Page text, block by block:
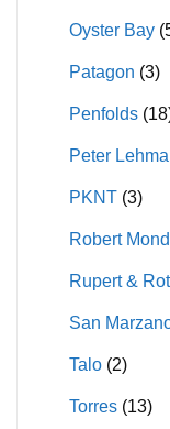
Oyster Bay
Patagon (3)
Penfolds
Peter
PKNT (3)
Robert
Rupert &
San
Talo (2)
Torres (13)